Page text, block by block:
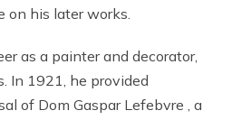
on his later works.
as a painter and decorator,
In 1921, he provided
of Dom Gaspar Lefebvre , a